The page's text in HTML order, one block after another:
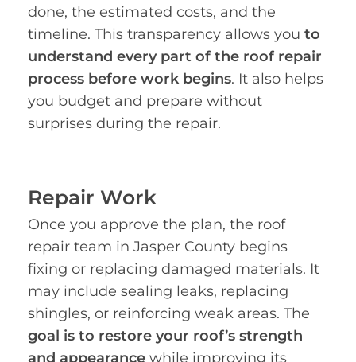
done, the estimated costs, and the
timeline. This transparency allows you to
understand every part of the roof repair
process before work begins. It also helps
you budget and prepare without
surprises during the repair.
Repair Work
Once you approve the plan, the roof
repair team in Jasper County begins
fixing or replacing damaged materials. It
may include sealing leaks, replacing
shingles, or reinforcing weak areas. The
goal is to restore your roof’s strength
and appearance while improving its